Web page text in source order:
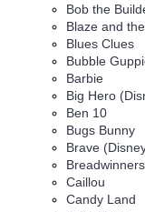
Bob the
Blaze and
Blues Clues
Bubble
Barbie
Big Hero
Ben 10
Bugs Bunny
Brave
Breadwinners
Caillou
Candy Land